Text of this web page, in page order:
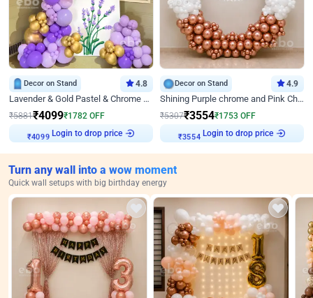
Decor on Stand 4.8
Lavender & Gold Pastel & Chrome Floral U Board Milestone Birthday Decor
₹5881₹4099₹1782 OFF
₹4099 Login to drop price
Decor on Stand 4.9
Shining Purple chrome and Pink Chrome Ring Birthday Decor
₹5307₹3554₹1753 OFF
₹3554 Login to drop price
Turn any wall into a wow moment
Quick wall setups with big birthday energy